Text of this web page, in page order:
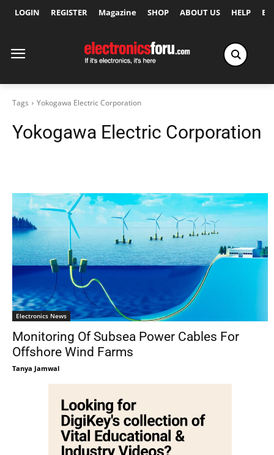
LOGIN REGISTER Magazine SHOP ABOUT US HELP
Tags Yokogawa Electric Corporation
Yokogawa Electric Corporation
Electronics News
Monitoring Of Subsea Power Cables For
Offshore Wind Farms
Tanya Jamwal